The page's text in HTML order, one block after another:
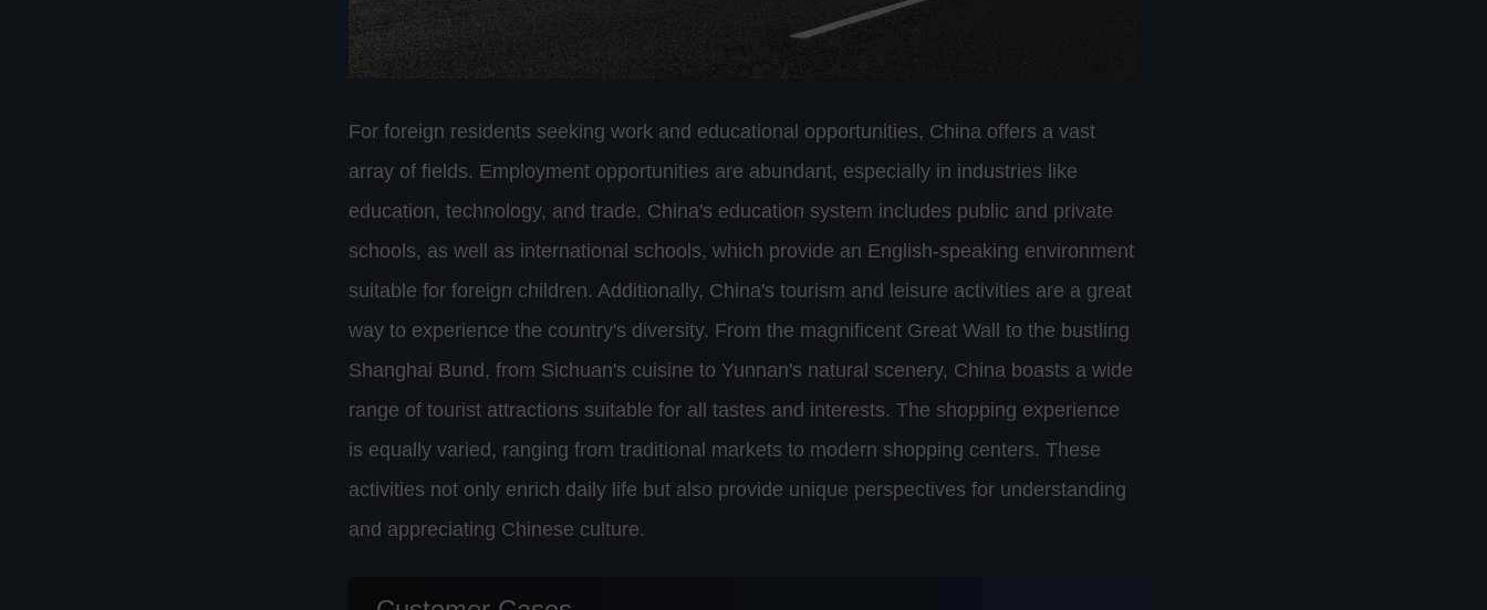
For foreign residents seeking work and educational opportunities, China offers a vast
array of fields. Employment opportunities are abundant, especially in industries like
education, technology, and trade. China's education system includes public and private
schools, as well as international schools, which provide an English-speaking environment
suitable for foreign children. Additionally, China's tourism and leisure activities are a great
way to experience the country's diversity. From the magnificent Great Wall to the bustling
Shanghai Bund, from Sichuan's cuisine to Yunnan's natural scenery, China boasts a wide
range of tourist attractions suitable for all tastes and interests. The shopping experience
is equally varied, ranging from traditional markets to modern shopping centers. These
activities not only enrich daily life but also provide unique perspectives for understanding
and appreciating Chinese culture.